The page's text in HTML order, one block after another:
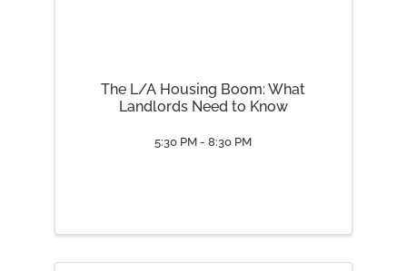
The L/A Housing Boom: What
Landlords Need to Know
5:30 PM - 8:30 PM